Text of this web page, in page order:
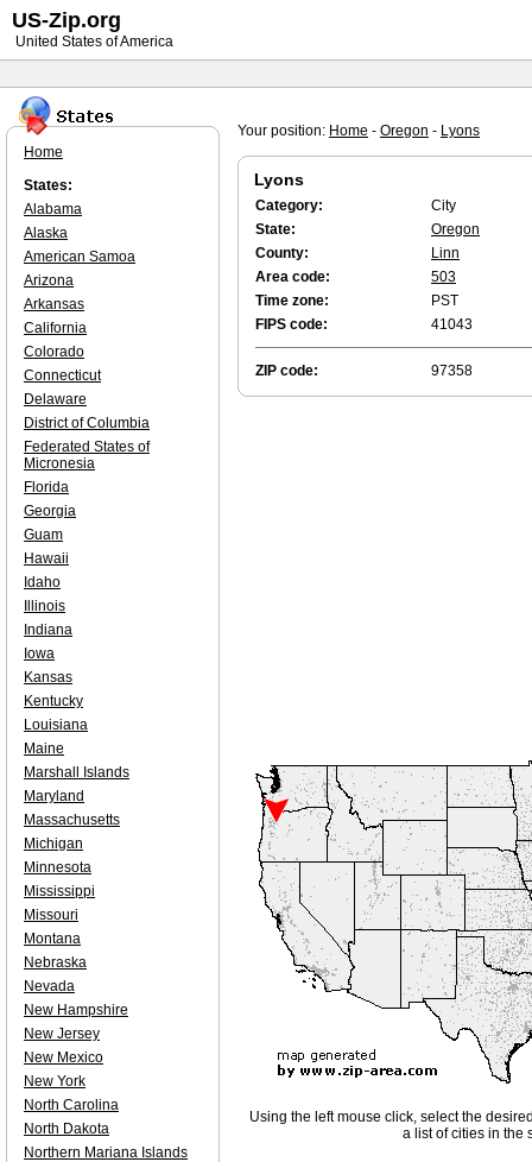
Your position: Home - Oregon - Lyons
Lyons
Category:
City
State:
Oregon
County:
Linn
Area code:
503
Time zone:
PST
FIPS code:
41043
ZIP code: 97358
Using the left mouse click, select the
a list of cities in the
Home
States:
Alabama
Alaska
American Samoa
Arizona
Arkansas
California
Colorado
Connecticut
Delaware
District of Columbia
Federated States of
Micronesia
Florida
Georgia
Guam
Hawaii
Idaho
Illinois
Indiana
Iowa
Kansas
Kentucky
Louisiana
Maine
Marshall Islands
Maryland
Massachusetts
Michigan
Minnesota
Mississippi
Missouri
Montana
Nebraska
Nevada
New Hampshire
New Jersey
New Mexico
New York
North Carolina
North Dakota
Northern Mariana Islands
US-Zip.org
United States of America